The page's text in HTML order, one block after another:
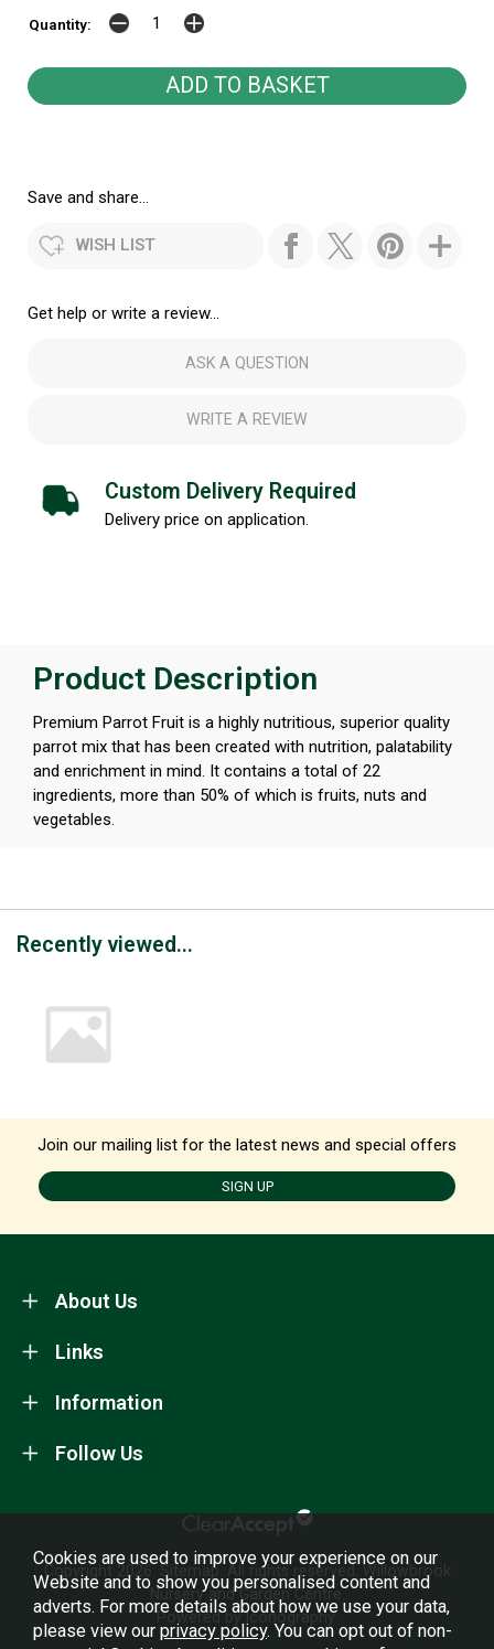
Quantity:
Save and share...
WISH LIST
Get help or write a review...
ASK A QUESTION
WRITE A REVIEW
Custom Delivery Required
Delivery price on application.
Product Description
Premium Parrot Fruit is a highly nutritious, superior quality
parrot mix that has been created with nutrition, palatability
and enrichment in mind. It contains a total of 22
ingredients, more than 50% of which is fruits, nuts and
vegetables.
Recently viewed...
Join our mailing list for the latest news and special offers
SIGN UP
About Us
Information
Links
Follow Us
Copyright 2026. Sitemap . All rights reserved. Willowbrook
Nursery and Garden Centre.
Powered by Iconography.
Cookies are used to improve your experience on our
Website and to show you personalised content and
adverts. For more details about how we use your data,
please view our privacy policy. You can opt out of non-